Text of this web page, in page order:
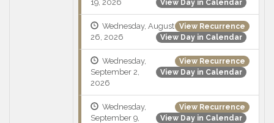
View Day in Calendar
19, 2026
View Recurrence
View Day in Calendar
Wednesday, August
26, 2026
View Recurrence
View Day in Calendar
Wednesday,
September 2,
2026
View Recurrence
View Day in Calendar
Wednesday,
September 9,